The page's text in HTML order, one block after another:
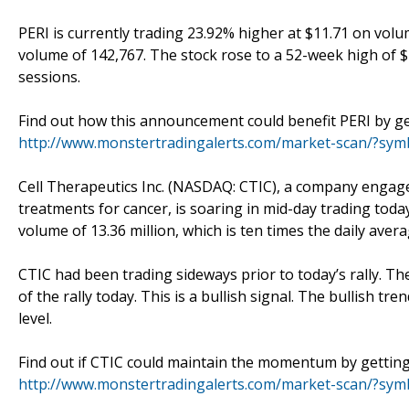
PERI is currently trading 23.92% higher at $11.71 on
volume of 142,767. The stock rose to a 52-week high of
sessions.
Find out how this announcement could benefit PERI by
http://www.monstertradingalerts.com/market-scan/
Cell Therapeutics Inc. (NASDAQ: CTIC), a company
treatments for cancer, is soaring in mid-day trading
volume of 13.36 million, which is ten times the daily
CTIC had been trading sideways prior to today’s rally.
of the rally today. This is a bullish signal. The bullish
level.
Find out if CTIC could maintain the momentum by
http://www.monstertradingalerts.com/market-scan/